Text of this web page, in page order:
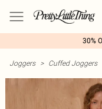
30%
Joggers > Cuffed Joggers